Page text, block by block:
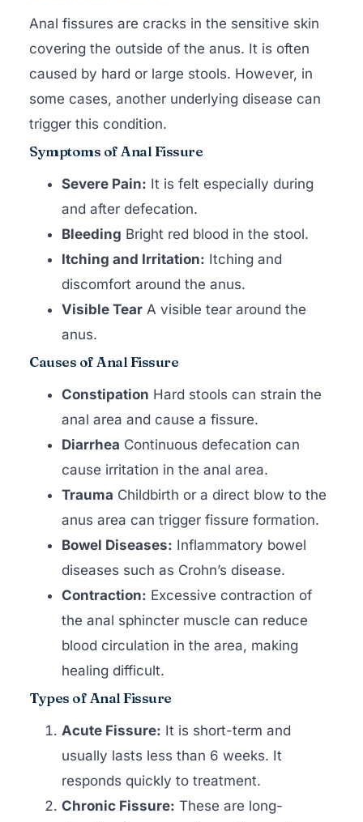
Anal fissures are cracks in the sensitive skin
covering the outside of the anus. It is often
caused by hard or large stools. However, in
some cases, another underlying disease can
trigger this condition.
Symptoms of Anal Fissure
Severe Pain: It is felt especially during
and after defecation.
Bleeding Bright red blood in the stool.
Itching and Irritation: Itching and
discomfort around the anus.
Visible Tear A visible tear around the
anus.
Causes of Anal Fissure
Constipation Hard stools can strain the
anal area and cause a fissure.
Diarrhea Continuous defecation can
cause irritation in the anal area.
Trauma Childbirth or a direct blow to the
anus area can trigger fissure formation.
Bowel Diseases: Inflammatory bowel
diseases such as Crohn’s disease.
Contraction: Excessive contraction of
the anal sphincter muscle can reduce
blood circulation in the area, making
healing difficult.
Types of Anal Fissure
Acute Fissure: It is short-term and
usually lasts less than 6 weeks. It
responds quickly to treatment.
Chronic Fissure: These are long-